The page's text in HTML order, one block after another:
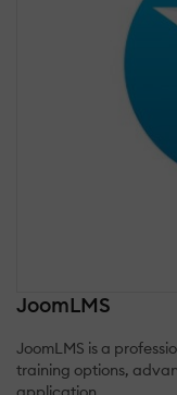
JoomLMS
JoomLMS is a
training options,